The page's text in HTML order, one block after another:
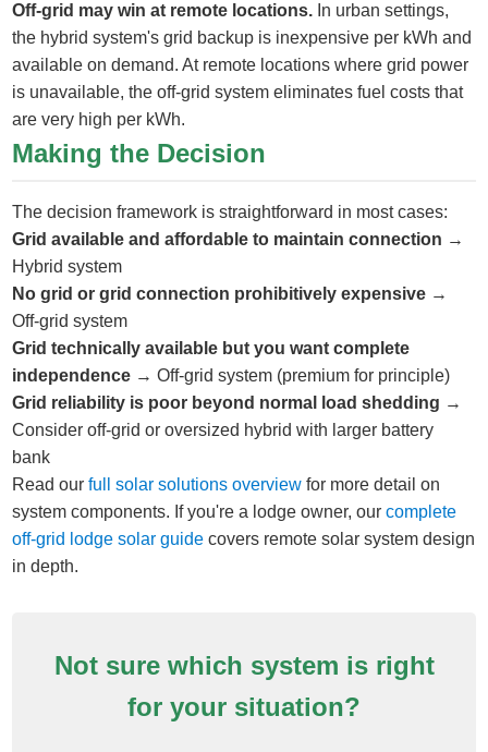
Off-grid may win at remote locations. In urban settings,
the hybrid system's grid backup is inexpensive per kWh and
available on demand. At remote locations where grid power
is unavailable, the off-grid system eliminates fuel costs that
are very high per kWh.
Making the Decision
The decision framework is straightforward in most cases:
Grid available and affordable to maintain connection →
Hybrid system
No grid or grid connection prohibitively expensive →
Off-grid system
Grid technically available but you want complete
independence → Off-grid system (premium for principle)
Grid reliability is poor beyond normal load shedding →
Consider off-grid or oversized hybrid with larger battery
bank
Read ourfull solar solutions overview for more detail on
system components. If you're a lodge owner, ourcomplete
off-grid lodge solar guide covers remote solar system design
in depth.
Not sure which system is right
for your situation?